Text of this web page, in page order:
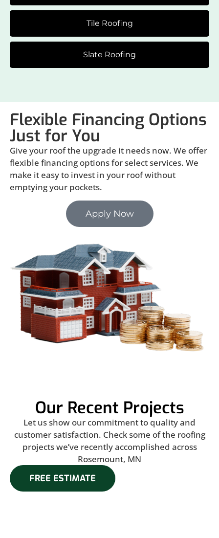
Tile Roofing
Slate Roofing
Flexible Financing Options
Just for You
Give your roof the upgrade it needs now. We offer
flexible financing options for select services. We
make it easy to invest in your roof without
emptying your pockets.
Apply Now
Our Recent Projects
Let us show our commitment to quality and
customer satisfaction. Check some of the roofing
projects we’ve recently accomplished across
Rosemount, MN
FREE ESTIMATE